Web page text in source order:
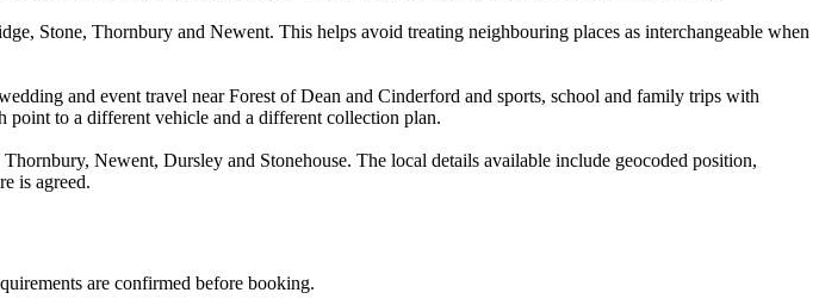
Stone, Thornbury and Newent. This helps avoid treating neighbouring places as interchangeable when
and event travel near Forest of Dean and Cinderford and sports, school and family trips with
point to a different vehicle and a different collection plan.
Newent, Dursley and Stonehouse. The local details available include geocoded position,
is agreed.
are confirmed before booking.